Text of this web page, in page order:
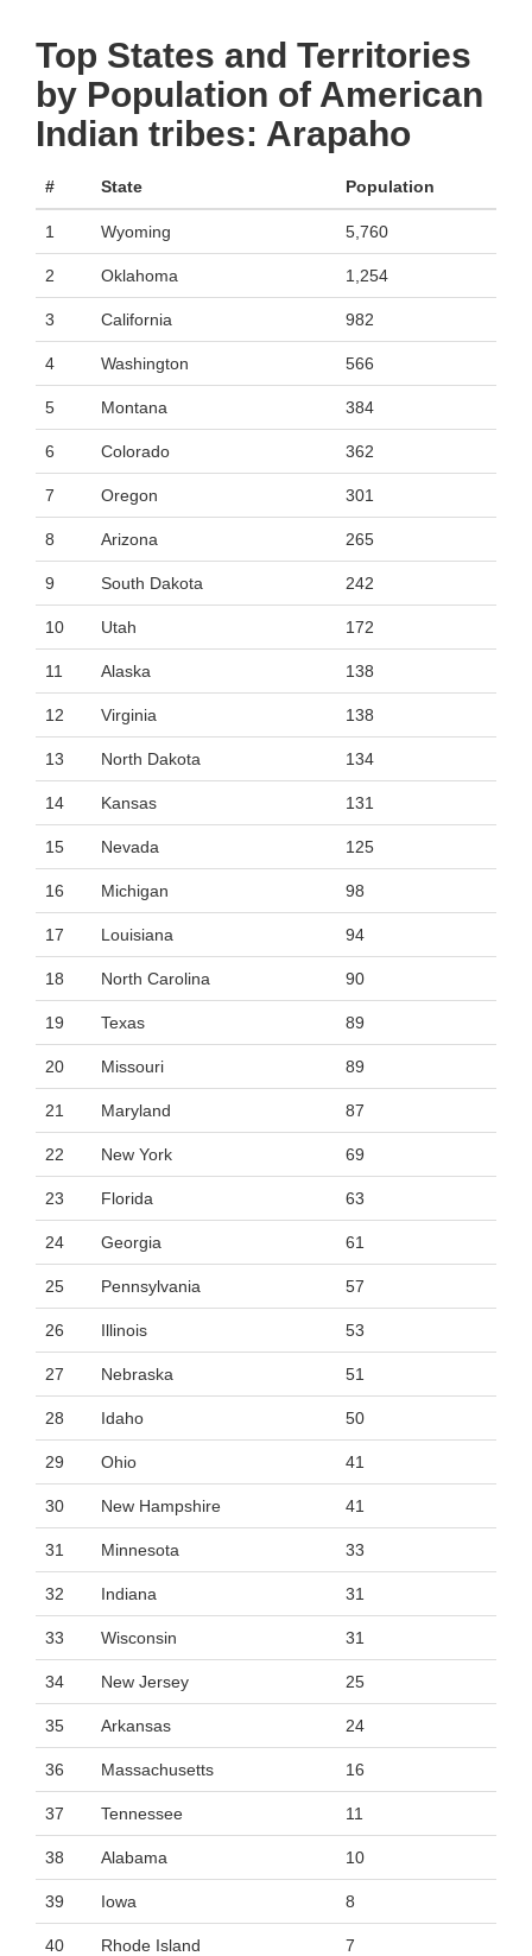
Top States and Territories
by Population of American
Indian tribes: Arapaho
# State Population
1 Wyoming 5,760
2 Oklahoma 1,254
3 California 982
4 Washington 566
5 Montana 384
6 Colorado 362
7 Oregon 301
8 Arizona 265
9 South Dakota 242
10 Utah 172
11 Alaska 138
12 Virginia 138
13 North Dakota 134
14 Kansas 131
15 Nevada 125
16 Michigan 98
17 Louisiana 94
18 North Carolina 90
19 Texas 89
20 Missouri 89
21 Maryland 87
22 New York 69
23 Florida 63
24 Georgia 61
25 Pennsylvania 57
26 Illinois 53
27 Nebraska 51
28 Idaho 50
29 Ohio 41
30 New Hampshire 41
31 Minnesota 33
32 Indiana 31
33 Wisconsin 31
34 New Jersey 25
35 Arkansas 24
36 Massachusetts 16
37 Tennessee 11
38 Alabama 10
39 Iowa 8
40 Rhode Island 7